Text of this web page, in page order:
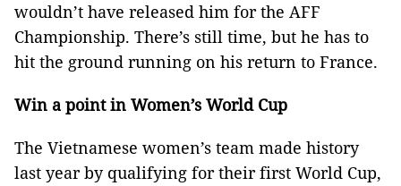
wouldn’t have released him for the AFF
Championship. There’s still time, but he has to
hit the ground running on his return to France.
Win a point in Women’s World Cup
The Vietnamese women’s team made history
last year by qualifying for their first World Cup,